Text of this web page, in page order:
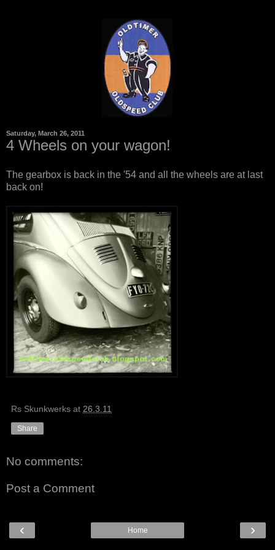
Saturday, March 26, 2011
4 Wheels on your wagon!
The gearbox is back in the '54 and all the wheels are at last
back on!
Rs Skunkwerks at 26.3.11
Share
No comments:
Post a Comment
‹ ›
Home